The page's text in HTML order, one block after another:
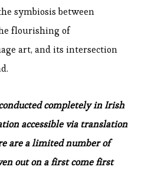
symbiosis between
flourishing of
art, and its intersection
completely in Irish
accessible via translation
are a limited number of
out on a first come first